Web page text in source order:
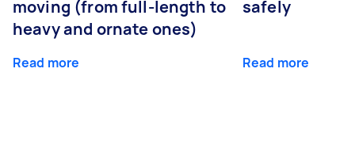
moving (from full-length to
heavy and ornate ones)
Read more
safely
Read more